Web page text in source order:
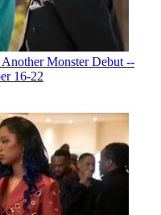
Monster Debut --
16-22